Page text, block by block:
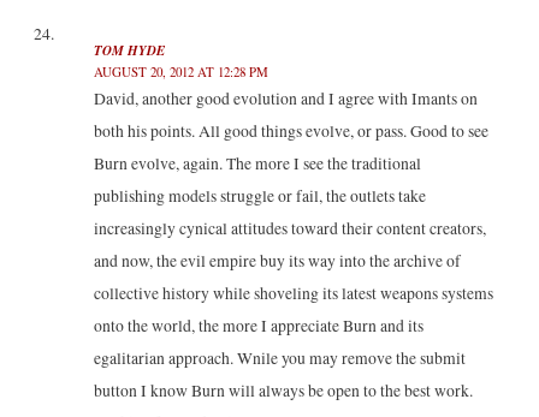
TOM HYDE
AUGUST 20, 2012 AT 12:28 PM
David, another good evolution and I agree with Imants on
both his points. All good things evolve, or pass. Good to see
Burn evolve, again. The more I see the traditional
publishing models struggle or fail, the outlets take
increasingly cynical attitudes toward their content creators,
and now, the evil empire buy its way into the archive of
collective history while shoveling its latest weapons systems
onto the world, the more I appreciate Burn and its
egalitarian approach. Wnile you may remove the submit
button I know Burn will always be open to the best work.